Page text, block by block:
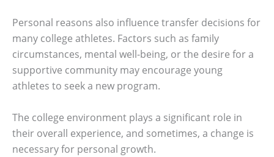
Personal reasons also influence transfer decisions for
many college athletes. Factors such as family
circumstances, mental well-being, or the desire for a
supportive community may encourage young
athletes to seek a new program.
The college environment plays a significant role in
their overall experience, and sometimes, a change is
necessary for personal growth.